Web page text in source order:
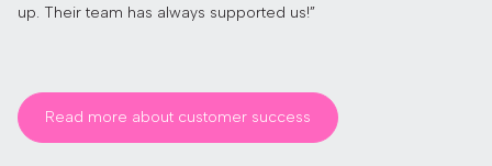
up. Their team has always supported us!”
Read more about customer success